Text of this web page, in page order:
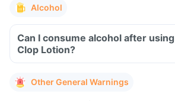
Alcohol
Can I consume alcohol after using
Clop Lotion?
Other General Warnings